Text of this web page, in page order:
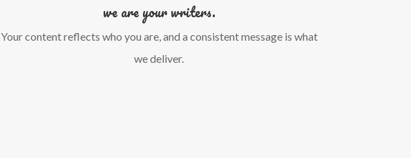
we are your writers.
Your content reflects who you are, and a consistent message is what
we deliver.